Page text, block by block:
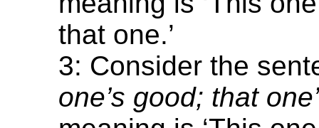
that one.’
3: Consider the
one’s good; that